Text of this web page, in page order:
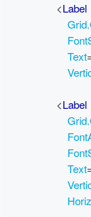
<Label
Text
<Label
Text